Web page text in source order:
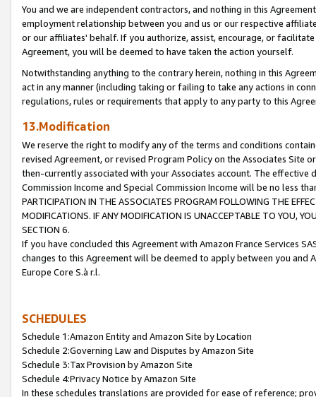
You and we are independent contractors, and nothing in this
employment relationship between you and us or our respective
or our affiliates' behalf. If you authorize, assist, encourage, or
Agreement, you will be deemed to have taken the action yourself.
Notwithstanding anything to the contrary herein, nothing in this
act in any manner (including taking or failing to take any actions in
regulations, rules or requirements that apply to any party to this
13.Modification
We reserve the right to modify any of the terms and conditions
revised Agreement, or revised Program Policy on the Associates
then-currently associated with your Associates account. The
Commission Income and Special Commission Income will be no less
PARTICIPATION IN THE ASSOCIATES PROGRAM FOLLOWING THE
MODIFICATIONS. IF ANY MODIFICATION IS UNACCEPTABLE TO YOU,
SECTION 6.
If you have concluded this Agreement with Amazon France Services
changes to this Agreement will be deemed to apply between you and
Europe Core S.à r.l.
SCHEDULES
Schedule 1:Amazon Entity and Amazon Site by Location
Schedule 2:Governing Law and Disputes by Amazon Site
Schedule 3:Tax Provision by Amazon Site
Schedule 4:Privacy Notice by Amazon Site
In these schedules translations are provided for ease of reference;